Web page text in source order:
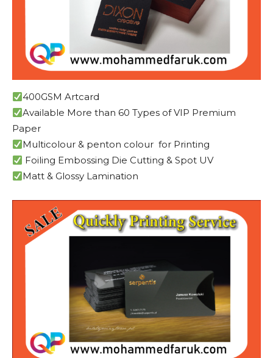
400GSM Artcard
Available More than 60 Types of VIP Premium
Paper
Multicolour & penton colour for Printing
Foiling Embossing Die Cutting & Spot UV
Matt & Glossy Lamination